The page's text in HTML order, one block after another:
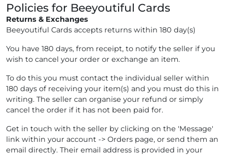
Policies for Beeyoutiful Cards
Returns & Exchanges
Beeyoutiful Cards accepts returns within 180 day(s)
You have 180 days, from receipt, to notify the seller if you
wish to cancel your order or exchange an item.
To do this you must contact the individual seller within
180 days of receiving your item(s) and you must do this in
writing. The seller can organise your refund or simply
cancel the order if it has not been paid for.
Get in touch with the seller by clicking on the 'Message'
link within your account -> Orders page, or send them an
email directly. Their email address is provided in your